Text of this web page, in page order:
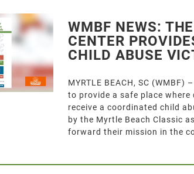
WMBF NEWS:
CENTER
CHILD ABUSE
MYRTLE BEACH, SC (WMBF)
to provide a safe place
receive a coordinated child
by the Myrtle Beach Classic
forward their mission in the